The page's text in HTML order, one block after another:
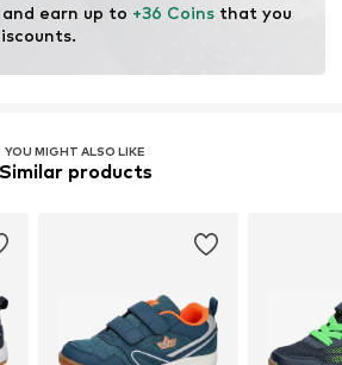
earn up to +36 Coins that you
YOU MIGHT ALSO LIKE
Similar products